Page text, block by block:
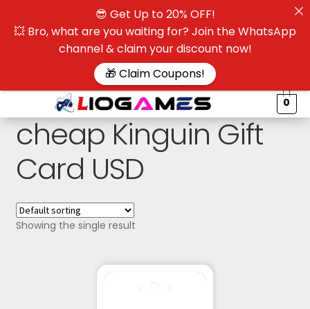
0
cheap Kinguin Gift
Card USD
Showing the single result
😎 Get Up to 20% OFF!
💥 Bro, what are you waiting for? Join the WhatsApp
channel & claim your discount now!
🎁 Claim Coupons!